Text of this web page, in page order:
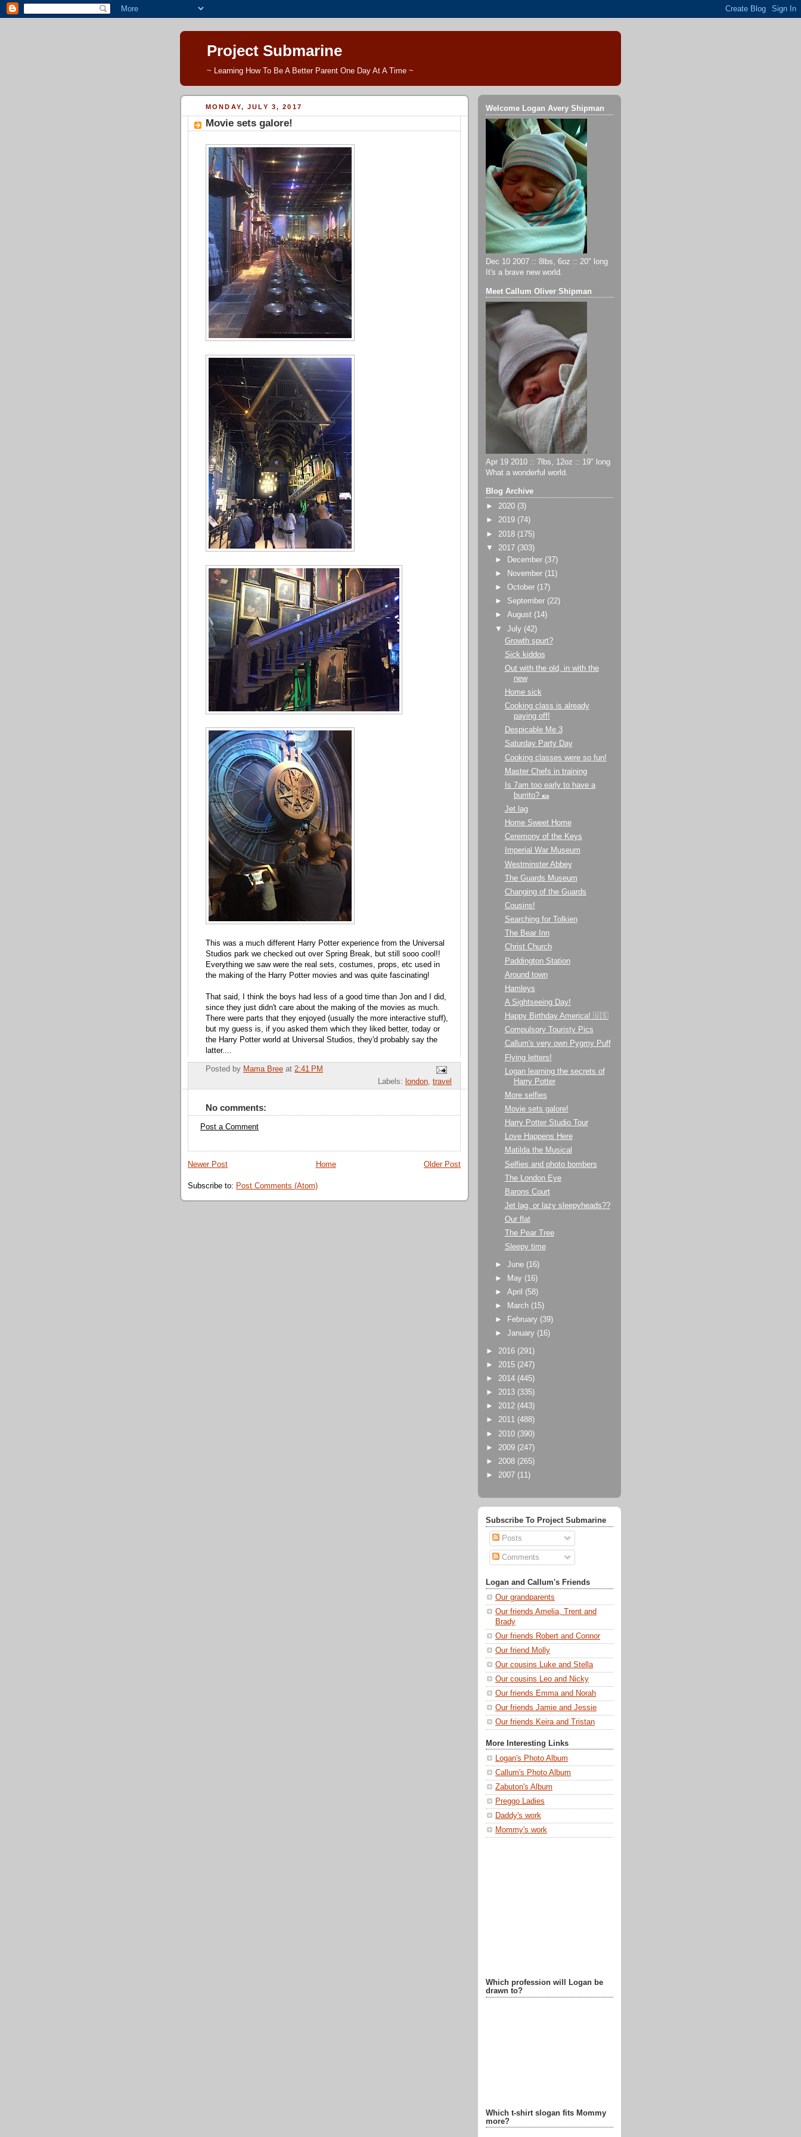
Project Submarine
~ Learning How To Be A Better Parent One Day At A Time ~
MONDAY, JULY 3, 2017
Movie sets galore!
This was a much different Harry Potter experience from the Universal
Studios park we checked out over Spring Break, but still sooo cool!!
Everything we saw were the real sets, costumes, props, etc used in
the making of the Harry Potter movies and was quite fascinating!
That said, I think the boys had less of a good time than Jon and I did,
since they just didn't care about the making of the movies as much.
There were parts that they enjoyed (usually the more interactive stuff),
but my guess is, if you asked them which they liked better, today or
the Harry Potter world at Universal Studios, they'd probably say the
latter....
Posted by Mama Bree at 2:41 PM
Labels: london, travel
No comments:
Post a Comment
Newer Post Older Post
Home
Subscribe to: Post Comments (Atom)
Welcome Logan Avery Shipman
Dec 10 2007 :: 8lbs, 6oz :: 20" long
It's a brave new world.
Meet Callum Oliver Shipman
Apr 19 2010 :: 7lbs, 12oz :: 19" long
What a wonderful world.
Blog Archive
► 2020 (3)
► 2019 (74)
► 2018 (175)
▼ 2017 (303)
►
December (37)
►
November (11)
►October (17)
► September (22)
►August (14)
▼July (42)
Growth spurt?
Sick kiddos
Out with the old, in with the
new
Home sick
Cooking class is already
paying off!
Despicable Me 3
Saturday Party Day
Cooking classes were so fun!
Master Chefs in training
Is 7am too early to have a
burrito? 🌯
Jet lag
Home Sweet Home
Ceremony of the Keys
Imperial War Museum
Westminster Abbey
The Guards Museum
Changing of the Guards
Cousins!
Searching for Tolkien
The Bear Inn
Christ Church
Paddington Station
Around town
Hamleys
A Sightseeing Day!
Happy Birthday America! 🇺🇸
Compulsory Touristy Pics
Callum's very own Pygmy Puff
Flying letters!
Logan learning the secrets of
Harry Potter
More selfies
Movie sets galore!
Harry Potter Studio Tour
Love Happens Here
Matilda the Musical
Selfies and photo bombers
The London Eye
Barons Court
Jet lag, or lazy sleepyheads??
Our flat
The Pear Tree
Sleepy time
►June (16)
►
May (16)
►April (58)
►
March (15)
►
February (39)
►January (16)
► 2016 (291)
► 2015 (247)
► 2014 (445)
► 2013 (335)
► 2012 (443)
► 2011 (488)
► 2010 (390)
► 2009 (247)
► 2008 (265)
► 2007 (11)
Subscribe To Project Submarine
Posts
Comments
Logan and Callum's Friends
Our grandparents
Our friends Amelia, Trent and
Brady
Our friends Robert and Connor
Our friend Molly
Our cousins Luke and Stella
Our cousins Leo and Nicky
Our friends Emma and Norah
Our friends Jamie and Jessie
Our friends Keira and Tristan
More Interesting Links
Logan's Photo Album
Callum's Photo Album
Zabuton's Album
Preggo Ladies
Daddy's work
Mommy's work
Which profession will Logan be
drawn to?
Which t-shirt slogan fits Mommy
more?